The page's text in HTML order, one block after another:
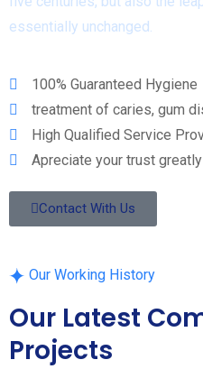
essentially unchanged.
100% Guaranteed Hygiene
treatment of caries, gum
High Qualified Service
Apreciate your trust greatly
Contact With Us
Our Working History
Our Latest
Projects